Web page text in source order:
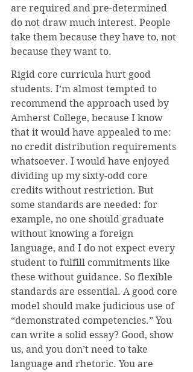
are required and pre-determined
do not draw much interest. People
take them because they have to, not
because they want to.
Rigid core curricula hurt good
students. I’m almost tempted to
recommend the approach used by
Amherst College, because I know
that it would have appealed to me:
no credit distribution requirements
whatsoever. I would have enjoyed
dividing up my sixty-odd core
credits without restriction. But
some standards are needed: for
example, no one should graduate
without knowing a foreign
language, and I do not expect every
student to fulfill commitments like
these without guidance. So flexible
standards are essential. A good core
model should make judicious use of
“demonstrated competencies.” You
can write a solid essay? Good, show
us, and you don’t need to take
language and rhetoric. You are